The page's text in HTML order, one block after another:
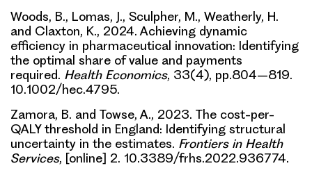
Woods, B., Lomas, J., Sculpher, M., Weatherly, H.
and Claxton, K., 2024. Achieving dynamic
efficiency in pharmaceutical innovation: Identifying
the optimal share of value and payments
required. Health Economics, 33(4), pp.804–819.
10.1002/hec.4795.
Zamora, B. and Towse, A., 2023. The cost-per-
QALY threshold in England: Identifying structural
uncertainty in the estimates. Frontiers in Health
Services, [online] 2. 10.3389/frhs.2022.936774.